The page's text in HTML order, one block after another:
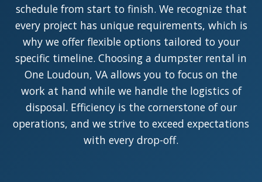
schedule from start to finish. We recognize that
every project has unique requirements, which is
why we offer flexible options tailored to your
specific timeline. Choosing a dumpster rental in
One Loudoun, VA allows you to focus on the
work at hand while we handle the logistics of
disposal. Efficiency is the cornerstone of our
operations, and we strive to exceed expectations
with every drop-off.